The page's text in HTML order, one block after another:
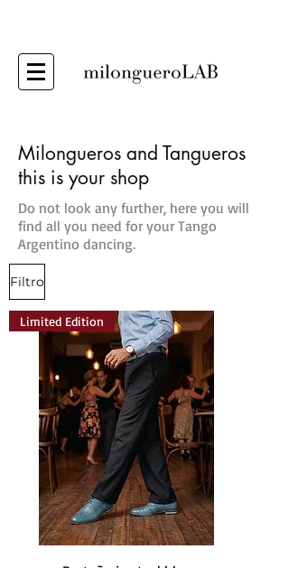
Milongueros and Tangueros
this is your shop
Do not look any further, here you will
find all you need for your Tango
Argentino dancing.
Filtro
Limited Edition